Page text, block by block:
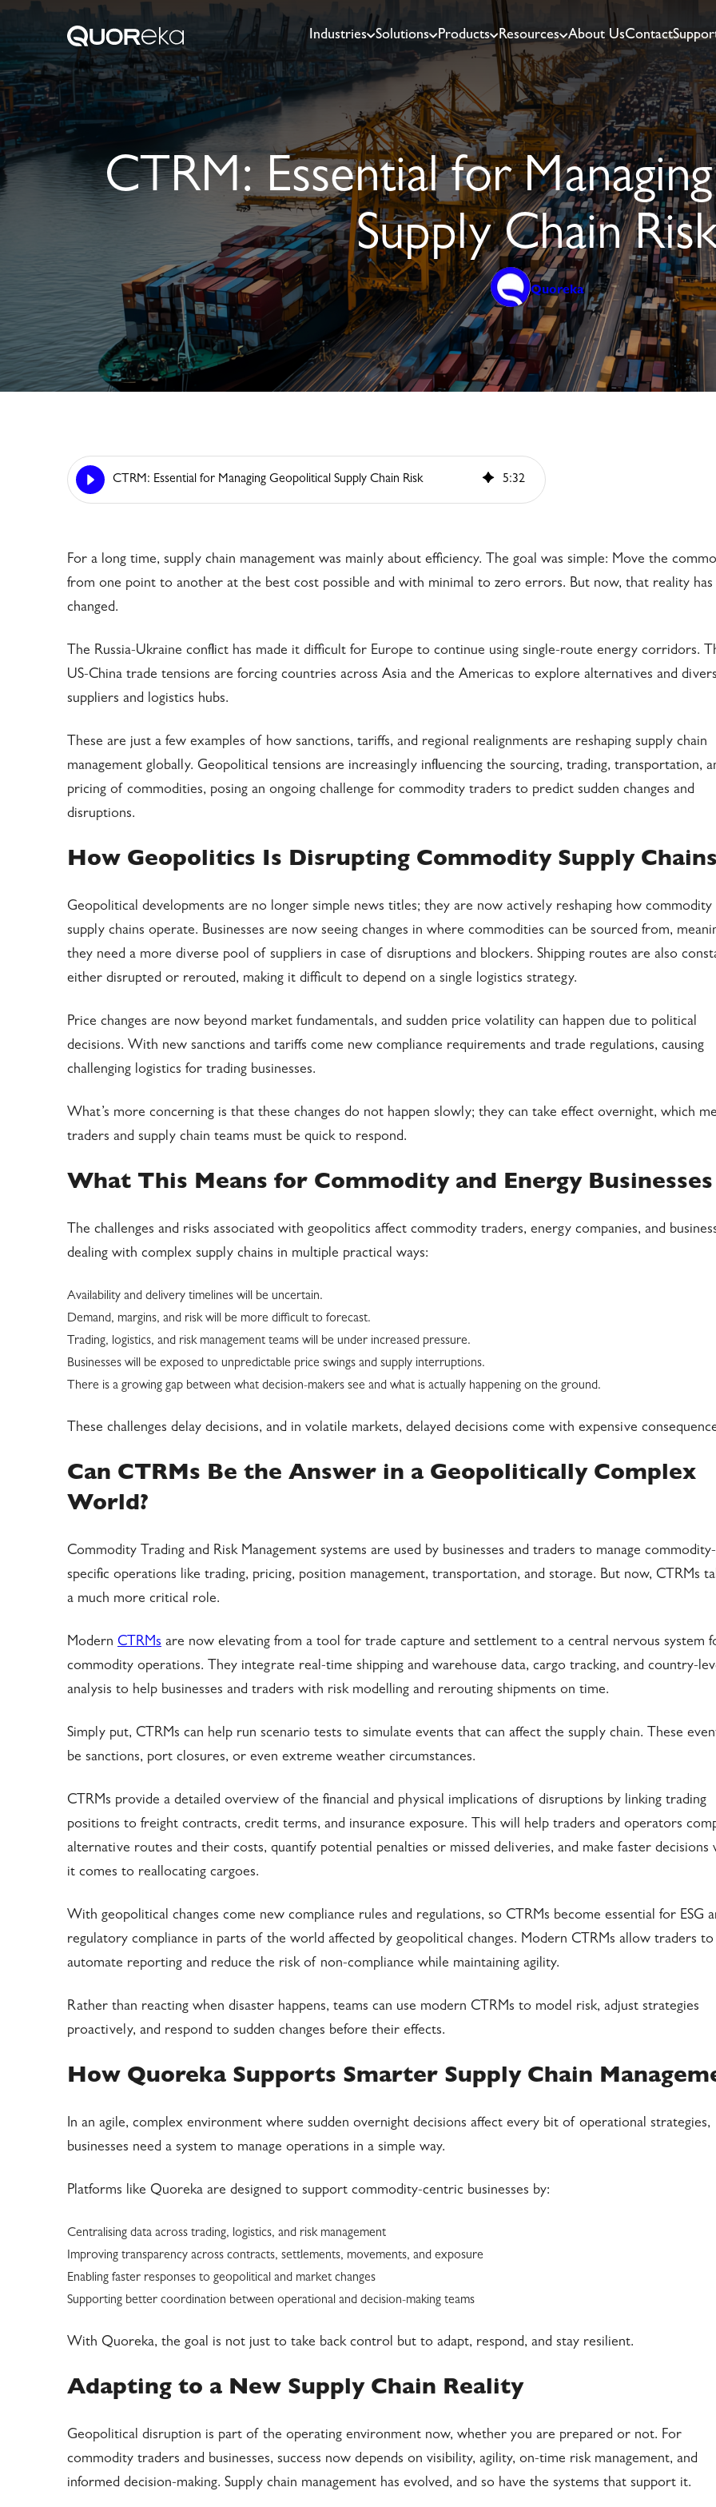
Industries Solutions Products Resources About UsContact
CTRM: Essential for
Supply Chain
Quoreka
CTRM: Essential for Managing Geopolitical Supply Chain Risk 5:32
For a long time, supply chain management was mainly about efficiency. The goal was simple: Move the
from one point to another at the best cost possible and with minimal to zero errors. But now, that reality has
changed.
The Russia-Ukraine conflict has made it difficult for Europe to continue using single-route energy corridors.
US-China trade tensions are forcing countries across Asia and the Americas to explore alternatives and
suppliers and logistics hubs.
These are just a few examples of how sanctions, tariffs, and regional realignments are reshaping supply chain
management globally. Geopolitical tensions are increasingly influencing the sourcing, trading, transportation,
pricing of commodities, posing an ongoing challenge for commodity traders to predict sudden changes and
disruptions.
How Geopolitics Is Disrupting Commodity Supply Chains
Geopolitical developments are no longer simple news titles; they are now actively reshaping how commodity
supply chains operate. Businesses are now seeing changes in where commodities can be sourced from,
they need a more diverse pool of suppliers in case of disruptions and blockers. Shipping routes are also
either disrupted or rerouted, making it difficult to depend on a single logistics strategy.
Price changes are now beyond market fundamentals, and sudden price volatility can happen due to political
decisions. With new sanctions and tariffs come new compliance requirements and trade regulations, causing
challenging logistics for trading businesses.
What’s more concerning is that these changes do not happen slowly; they can take effect overnight, which
traders and supply chain teams must be quick to respond.
What This Means for Commodity and Energy Businesses
The challenges and risks associated with geopolitics affect commodity traders, energy companies, and
dealing with complex supply chains in multiple practical ways:
Availability and delivery timelines will be uncertain.
Demand, margins, and risk will be more difficult to forecast.
Trading, logistics, and risk management teams will be under increased pressure.
Businesses will be exposed to unpredictable price swings and supply interruptions.
There is a growing gap between what decision-makers see and what is actually happening on the ground.
These challenges delay decisions, and in volatile markets, delayed decisions come with expensive
Can CTRMs Be the Answer in a Geopolitically Complex
World?
Commodity Trading and Risk Management systems are used by businesses and traders to manage commodity-
specific operations like trading, pricing, position management, transportation, and storage. But now, CTRMs
a much more critical role.
Modern CTRMs are now elevating from a tool for trade capture and settlement to a central nervous system
commodity operations. They integrate real-time shipping and warehouse data, cargo tracking, and country-
analysis to help businesses and traders with risk modelling and rerouting shipments on time.
Simply put, CTRMs can help run scenario tests to simulate events that can affect the supply chain. These
be sanctions, port closures, or even extreme weather circumstances.
CTRMs provide a detailed overview of the financial and physical implications of disruptions by linking trading
positions to freight contracts, credit terms, and insurance exposure. This will help traders and operators
alternative routes and their costs, quantify potential penalties or missed deliveries, and make faster decisions
it comes to reallocating cargoes.
With geopolitical changes come new compliance rules and regulations, so CTRMs become essential for ESG
regulatory compliance in parts of the world affected by geopolitical changes. Modern CTRMs allow traders to
automate reporting and reduce the risk of non-compliance while maintaining agility.
Rather than reacting when disaster happens, teams can use modern CTRMs to model risk, adjust strategies
proactively, and respond to sudden changes before their effects.
How Quoreka Supports Smarter Supply Chain
In an agile, complex environment where sudden overnight decisions affect every bit of operational strategies,
businesses need a system to manage operations in a simple way.
Platforms like Quoreka are designed to support commodity-centric businesses by:
Centralising data across trading, logistics, and risk management
Improving transparency across contracts, settlements, movements, and exposure
Enabling faster responses to geopolitical and market changes
Supporting better coordination between operational and decision-making teams
With Quoreka, the goal is not just to take back control but to adapt, respond, and stay resilient.
Adapting to a New Supply Chain Reality
Geopolitical disruption is part of the operating environment now, whether you are prepared or not. For
commodity traders and businesses, success now depends on visibility, agility, on-time risk management, and
informed decision-making. Supply chain management has evolved, and so have the systems that support it.